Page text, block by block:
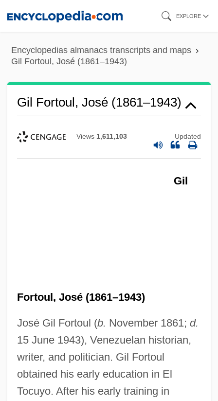
content
EXPLORE
Encyclopedias almanacs transcripts and maps
Gil Fortoul, José (1861–1943)
Gil Fortoul, José (1861–1943)
Views 1,611,103 Updated
Gil
Fortoul, José (1861–1943)
José Gil Fortoul (b. November 1861; d.
15 June 1943), Venezuelan historian,
writer, and politician. Gil Fortoul
obtained his early education in El
Tocuyo. After his early training in